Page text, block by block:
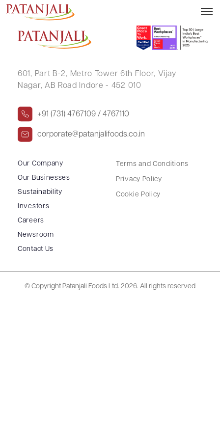
MAHENDAR KUMAR
601, Part B-2, Metro Tower 6th Floor, Vijay
Nagar, AB Road Indore - 452 010
+91 (731) 4767109 / 4767110
corporate@patanjalifoods.co.in
Our Company
Our Businesses
Sustainability
Investors
Careers
Newsroom
Contact Us
Terms and Conditions
Privacy Policy
Cookie Policy
© Copyright Patanjali Foods Ltd. 2026. All rights reserved